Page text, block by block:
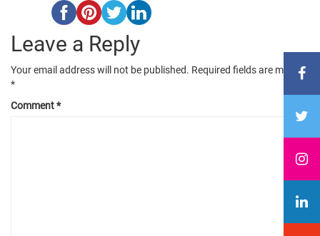
Leave a Reply
Your email address will not be published. Required fields are marked
*
Comment*